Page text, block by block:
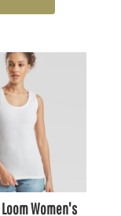
Women's